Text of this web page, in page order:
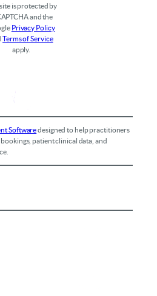
is protected by
and the
Privacy Policy
Terms of Service
apply.
Softwaredesigned to help practitioners
patient clinical data, and